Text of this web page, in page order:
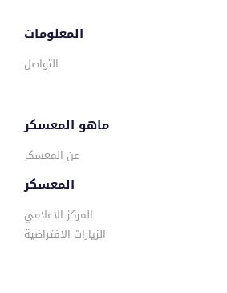
المعلومات
التواصل
ماهو المعسكر
عن المعسكر
المعسكر
المركز الاعلامي
الزيارات الافتراضية